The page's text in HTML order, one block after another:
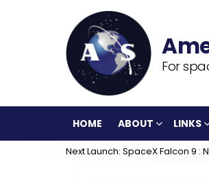
For
HOME ABOUT LINKS
Next Launch: SpaceX Falcon 9 :